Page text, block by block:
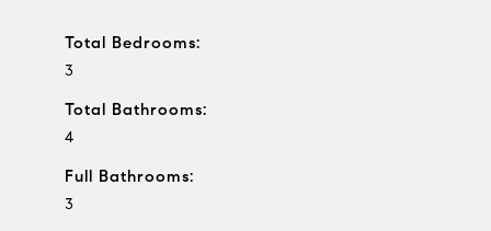
Total Bedrooms:
3
Total Bathrooms:
4
Full Bathrooms:
3